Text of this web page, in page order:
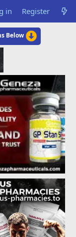
in Register
Below